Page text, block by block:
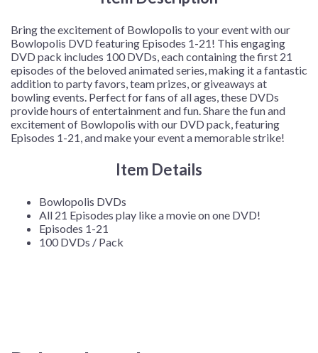
Bring the excitement of Bowlopolis to your event with our
Bowlopolis DVD featuring Episodes 1-21! This engaging
DVD pack includes 100 DVDs, each containing the first 21
episodes of the beloved animated series, making it a fantastic
addition to party favors, team prizes, or giveaways at
bowling events. Perfect for fans of all ages, these DVDs
provide hours of entertainment and fun. Share the fun and
excitement of Bowlopolis with our DVD pack, featuring
Episodes 1-21, and make your event a memorable strike!
Item Details
Bowlopolis DVDs
All 21 Episodes play like a movie on one DVD!
Episodes 1-21
100 DVDs / Pack